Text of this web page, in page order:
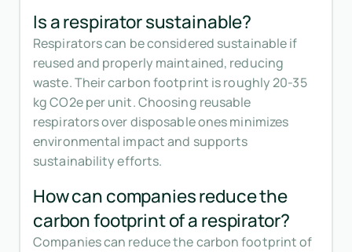
Is a respirator sustainable?
Respirators can be considered sustainable if
reused and properly maintained, reducing
waste. Their carbon footprint is roughly 20-35
kg CO2e per unit. Choosing reusable
respirators over disposable ones minimizes
environmental impact and supports
sustainability efforts.
How can companies reduce the
carbon footprint of a respirator?
Companies can reduce the carbon footprint of